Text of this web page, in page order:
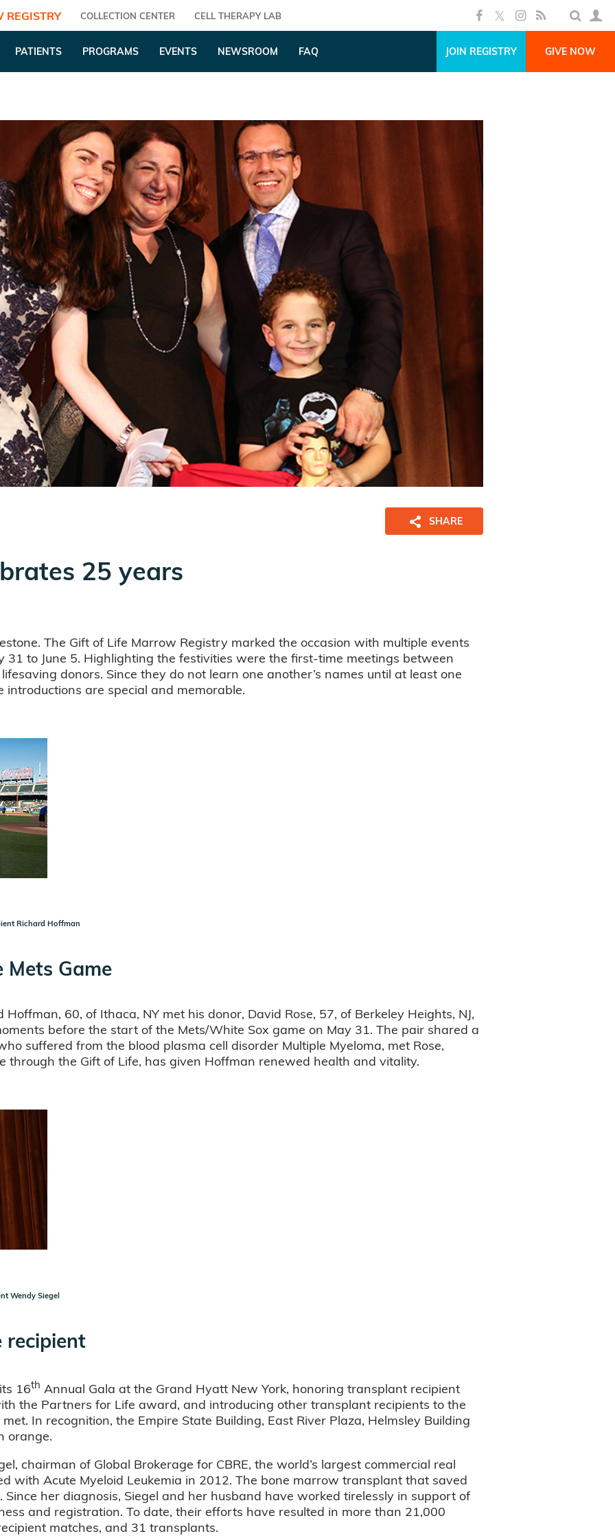
REGISTRY COLLECTION CENTER CELL THERAPY LAB
PATIENTS PROGRAMS EVENTS NEWSROOM FAQ JOIN REGISTRY GIVE NOW
SHARE
25 years
The Gift of Life Marrow Registry marked the occasion with multiple events
31 to June 5. Highlighting the festivities were the first-time meetings between
donors. Since they do not learn one another’s names until at least one
are special and memorable.
Richard Hoffman
Game
60, of Ithaca, NY met his donor, David Rose, 57, of Berkeley Heights, NJ,
before the start of the Mets/White Sox game on May 31. The pair shared a
suffered from the blood plasma cell disorder Multiple Myeloma, met Rose,
through the Gift of Life, has given Hoffman renewed health and vitality.
Wendy Siegel
recipient
16th Annual Gala at the Grand Hyatt New York, honoring transplant recipient
the Partners for Life award, and introducing other transplant recipients to the
In recognition, the Empire State Building, East River Plaza, Helmsley Building
orange.
chairman of Global Brokerage for CBRE, the world’s largest commercial real
with Acute Myeloid Leukemia in 2012. The bone marrow transplant that saved
Since her diagnosis, Siegel and her husband have worked tirelessly in support of
and registration. To date, their efforts have resulted in more than 21,000
matches, and 31 transplants.